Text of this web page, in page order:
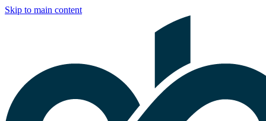
Skip to main content